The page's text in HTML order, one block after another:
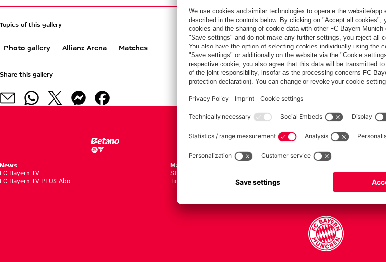
Topics of this gallery
Photo gallery Allianz Arena Matches
Share this gallery
PARTNERS
News
FC Bayern TV
FC Bayern TV PLUS Abo
Matches
Standings
Tickets
Men's first team